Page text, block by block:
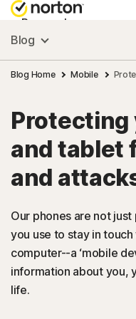
Personal
Small Business
Resources
Support
Hong Kong
Blog
Blog Home Mobile
Protecting
and tablet
and
Our phones are not just
you use to stay in
computer--a ‘mobile
information about you,
life.